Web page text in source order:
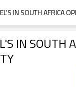
IN SOUTH AFRICA
IN SOUTH